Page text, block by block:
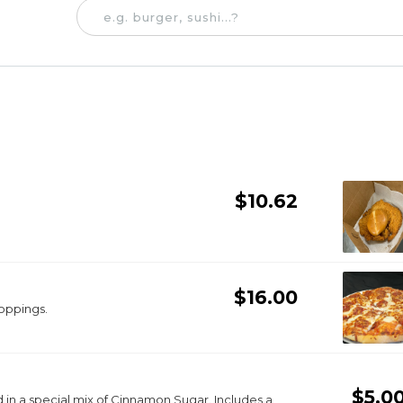
$10.62
$16.00
mix of Cinnamon Sugar. Includes a